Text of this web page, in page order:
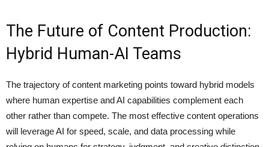
The Future of Content Production:
Hybrid Human-AI Teams
The trajectory of content marketing points toward hybrid models
where human expertise and AI capabilities complement each
other rather than compete. The most effective content operations
will leverage AI for speed, scale, and data processing while